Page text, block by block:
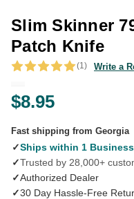
Slim Skinner
Patch Knife
(1) Write a
$8.95
Fast shipping from Georgia
✓Ships within 1
✓Trusted by 28,000+
✓Authorized Dealer
✓30 Day Hassle-Free